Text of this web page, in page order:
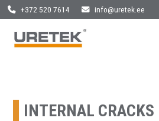
content
+372 520 7614 info@uretek.ee
INTERNAL CRACKS